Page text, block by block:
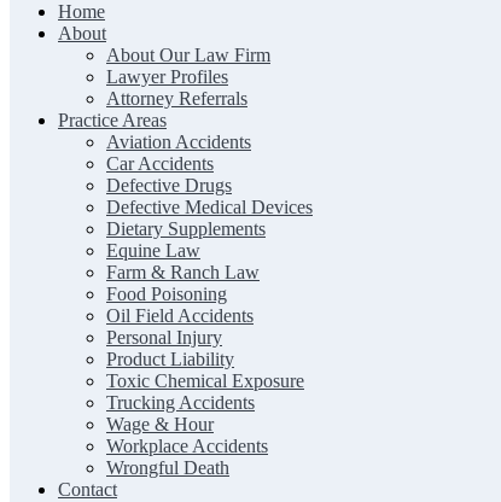
The Clark Firm | Texas Trial Lawyers
Home
About
About Our Law Firm
Lawyer Profiles
Attorney Referrals
Practice Areas
Aviation Accidents
Car Accidents
Defective Drugs
Defective Medical Devices
Dietary Supplements
Equine Law
Farm & Ranch Law
Food Poisoning
Oil Field Accidents
Personal Injury
Product Liability
Toxic Chemical Exposure
Trucking Accidents
Wage & Hour
Workplace Accidents
Wrongful Death
Contact